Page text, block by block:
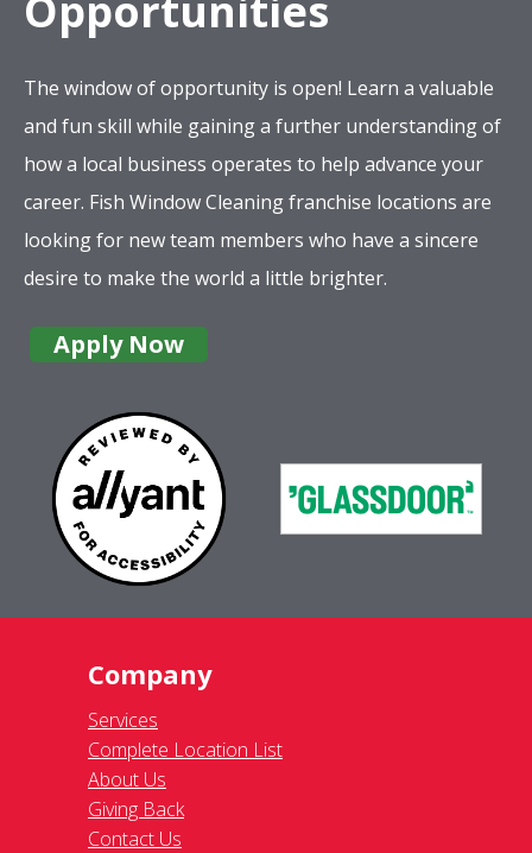
The window of opportunity is open! Learn a valuable
and fun skill while gaining a further understanding of
how a local business operates to help advance your
career. Fish Window Cleaning franchise locations are
looking for new team members who have a sincere
desire to make the world a little brighter.
Apply Now
Company
Services
Complete Location List
About Us
Giving Back
Contact Us